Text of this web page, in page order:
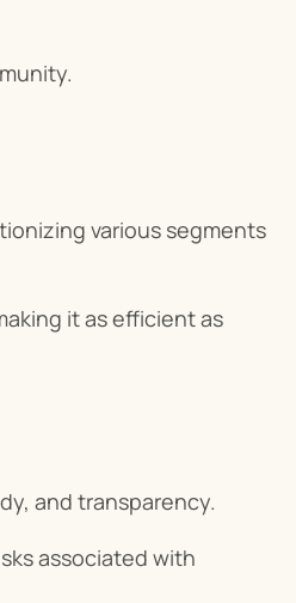
various segments
it as efficient as
and transparency.
associated with